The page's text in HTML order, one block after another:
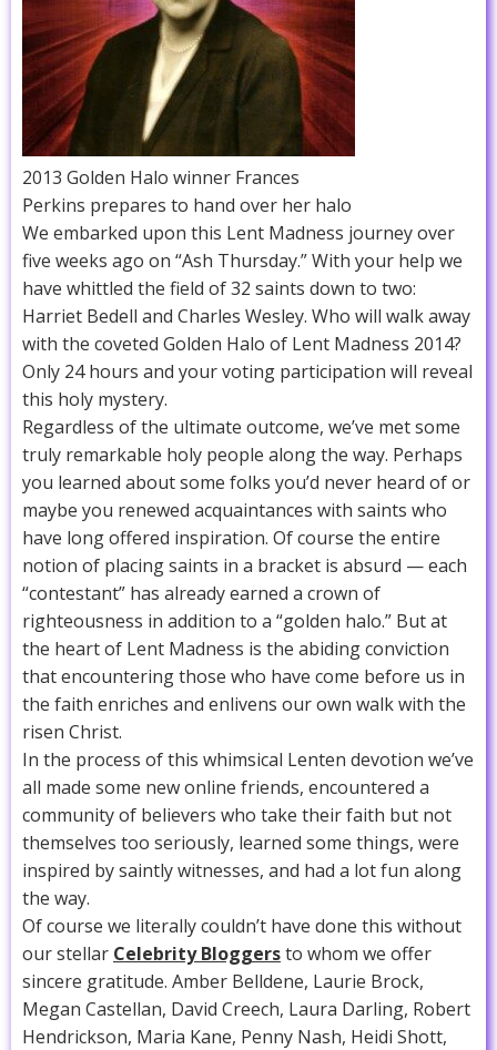
2013 Golden Halo winner Frances
Perkins prepares to hand over her halo
We embarked upon this Lent Madness journey over
five weeks ago on “Ash Thursday.” With your help we
have whittled the field of 32 saints down to two:
Harriet Bedell and Charles Wesley. Who will walk away
with the coveted Golden Halo of Lent Madness 2014?
Only 24 hours and your voting participation will reveal
this holy mystery.
Regardless of the ultimate outcome, we’ve met some
truly remarkable holy people along the way. Perhaps
you learned about some folks you’d never heard of or
maybe you renewed acquaintances with saints who
have long offered inspiration. Of course the entire
notion of placing saints in a bracket is absurd — each
“contestant” has already earned a crown of
righteousness in addition to a “golden halo.” But at
the heart of Lent Madness is the abiding conviction
that encountering those who have come before us in
the faith enriches and enlivens our own walk with the
risen Christ.
In the process of this whimsical Lenten devotion we’ve
all made some new online friends, encountered a
community of believers who take their faith but not
themselves too seriously, learned some things, were
inspired by saintly witnesses, and had a lot fun along
the way.
Of course we literally couldn’t have done this without
our stellar Celebrity Bloggersto whom we offer
sincere gratitude. Amber Belldene, Laurie Brock,
Megan Castellan, David Creech, Laura Darling, Robert
Hendrickson, Maria Kane, Penny Nash, Heidi Shott,